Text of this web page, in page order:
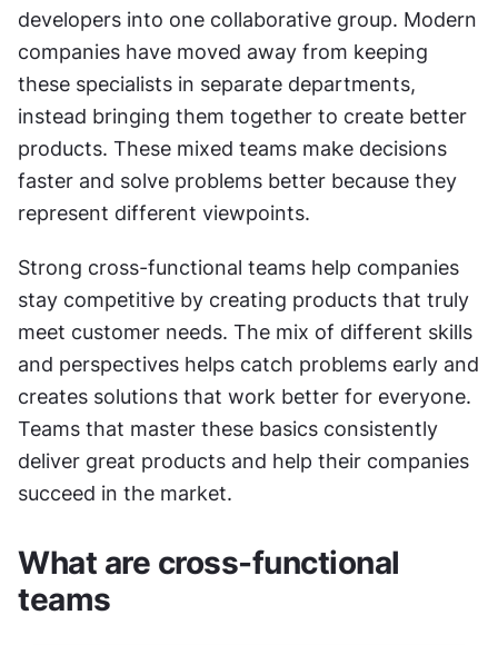
developers into one collaborative group. Modern
companies have moved away from keeping
these specialists in separate departments,
instead bringing them together to create better
products. These mixed teams make decisions
faster and solve problems better because they
represent different viewpoints.
Strong cross-functional teams help companies
stay competitive by creating products that truly
meet customer needs. The mix of different skills
and perspectives helps catch problems early and
creates solutions that work better for everyone.
Teams that master these basics consistently
deliver great products and help their companies
succeed in the market.
What are cross-functional
teams